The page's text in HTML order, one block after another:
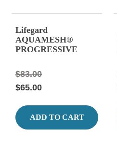
Lifegard
AQUAMESH®
PROGRESSIVE
x 24", Blue, Stage #3
Matala
$83.00
$65.00
ADD TO CART